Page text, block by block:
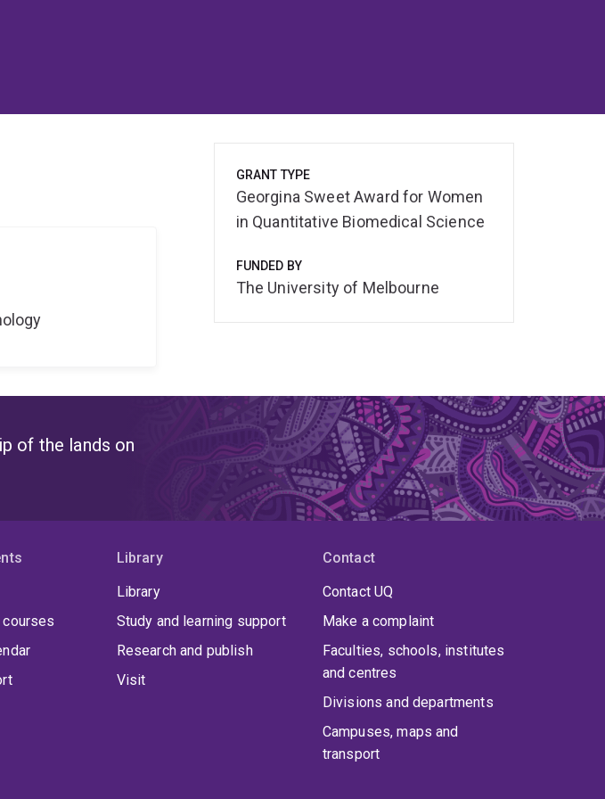
GRANT TYPE
Georgina Sweet Award for Women
in Quantitative Biomedical Science
FUNDED BY
The University of Melbourne
of the lands on
courses
Library
Library
Study and learning support
Research and publish
Visit
Contact
Contact UQ
Make a complaint
Faculties, schools, institutes
and centres
Divisions and departments
Campuses, maps and
transport